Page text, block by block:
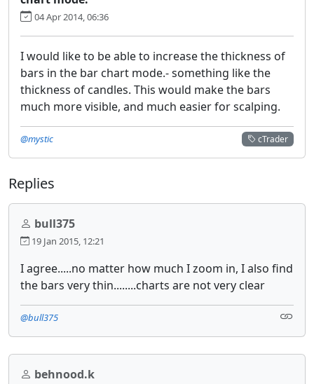
04 Apr 2014, 06:36
I would like to be able to increase the thickness of
bars in the bar chart mode.- something like the
thickness of candles. This would make the bars
much more visible, and much easier for scalping.
cTrader
@mystic
Replies
bull375
19 Jan 2015, 12:21
I agree.....no matter how much I zoom in, I also find
the bars very thin........charts are not very clear
@bull375
behnood.k